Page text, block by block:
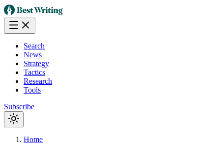
Search
News
Strategy
Tactics
Research
Tools
Subscribe
Home